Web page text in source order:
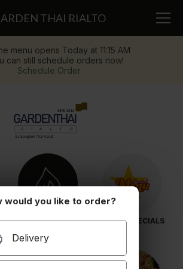
THAI RIALTO
menu opens Today at 11:15 AM
can still schedule orders now!
Schedule Order
POPULAR ITEMS LUNCH SPECIALS
would you like to order?
Delivery